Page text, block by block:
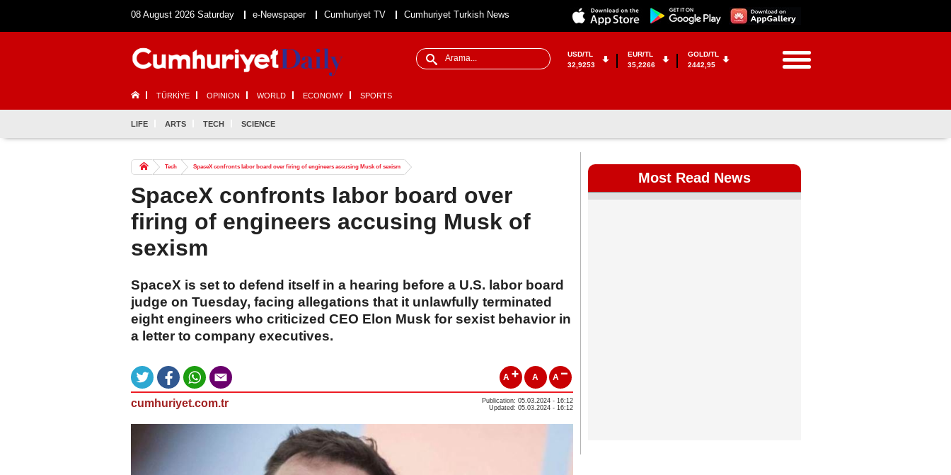
08 August 2026 Saturday e-Newspaper Cumhuriyet TV Cumhuriyet Turkish News
USD/TL
32,9253
EUR/TL
35,2266
GOLD/TL
2442,95
TÜRKİYE OPINION WORLD ECONOMY SPORTS
LIFE ARTS TECH SCIENCE
Tech SpaceX confronts labor board over firing of engineers accusing Musk of sexism
SpaceX confronts labor board over
firing of engineers accusing Musk of
sexism
SpaceX is set to defend itself in a hearing before a U.S. labor board
judge on Tuesday, facing allegations that it unlawfully terminated
eight engineers who criticized CEO Elon Musk for sexist behavior in
a letter to company executives.
A A A
cumhuriyet.com.tr
Publication: 05.03.2024 - 16:12
Updated: 05.03.2024 - 16:12
Most Read News